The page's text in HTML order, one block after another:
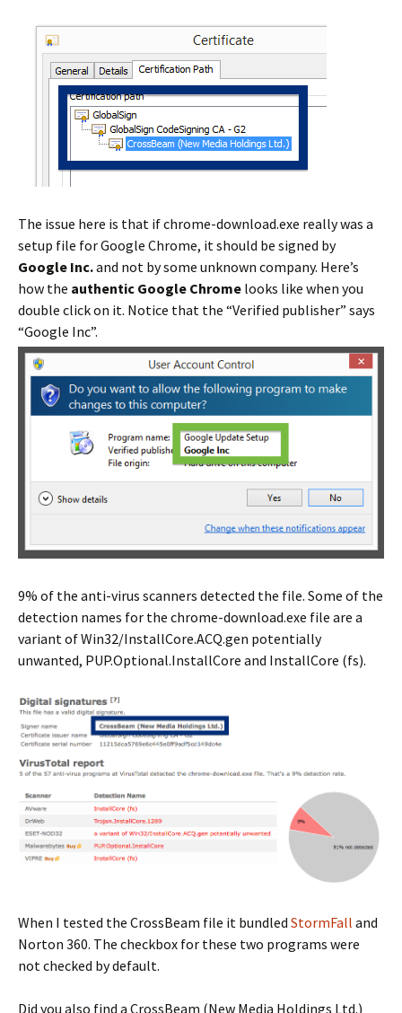
The issue here is that if chrome-download.exe really was a
setup file for Google Chrome, it should be signed by
Google Inc.and not by some unknown company. Here’s
how the authentic Google Chrome looks like when you
double click on it. Notice that the “Verified publisher” says
“Google Inc”.
9% of the anti-virus scanners detected the file. Some of the
detection names for the chrome-download.exe file are a
variant of Win32/InstallCore.ACQ.gen potentially
unwanted, PUP.Optional.InstallCore and InstallCore (fs).
When I tested the CrossBeam file it bundled StormFall and
Norton 360. The checkbox for these two programs were
not checked by default.
Did you also find a CrossBeam (New Media Holdings Ltd.)